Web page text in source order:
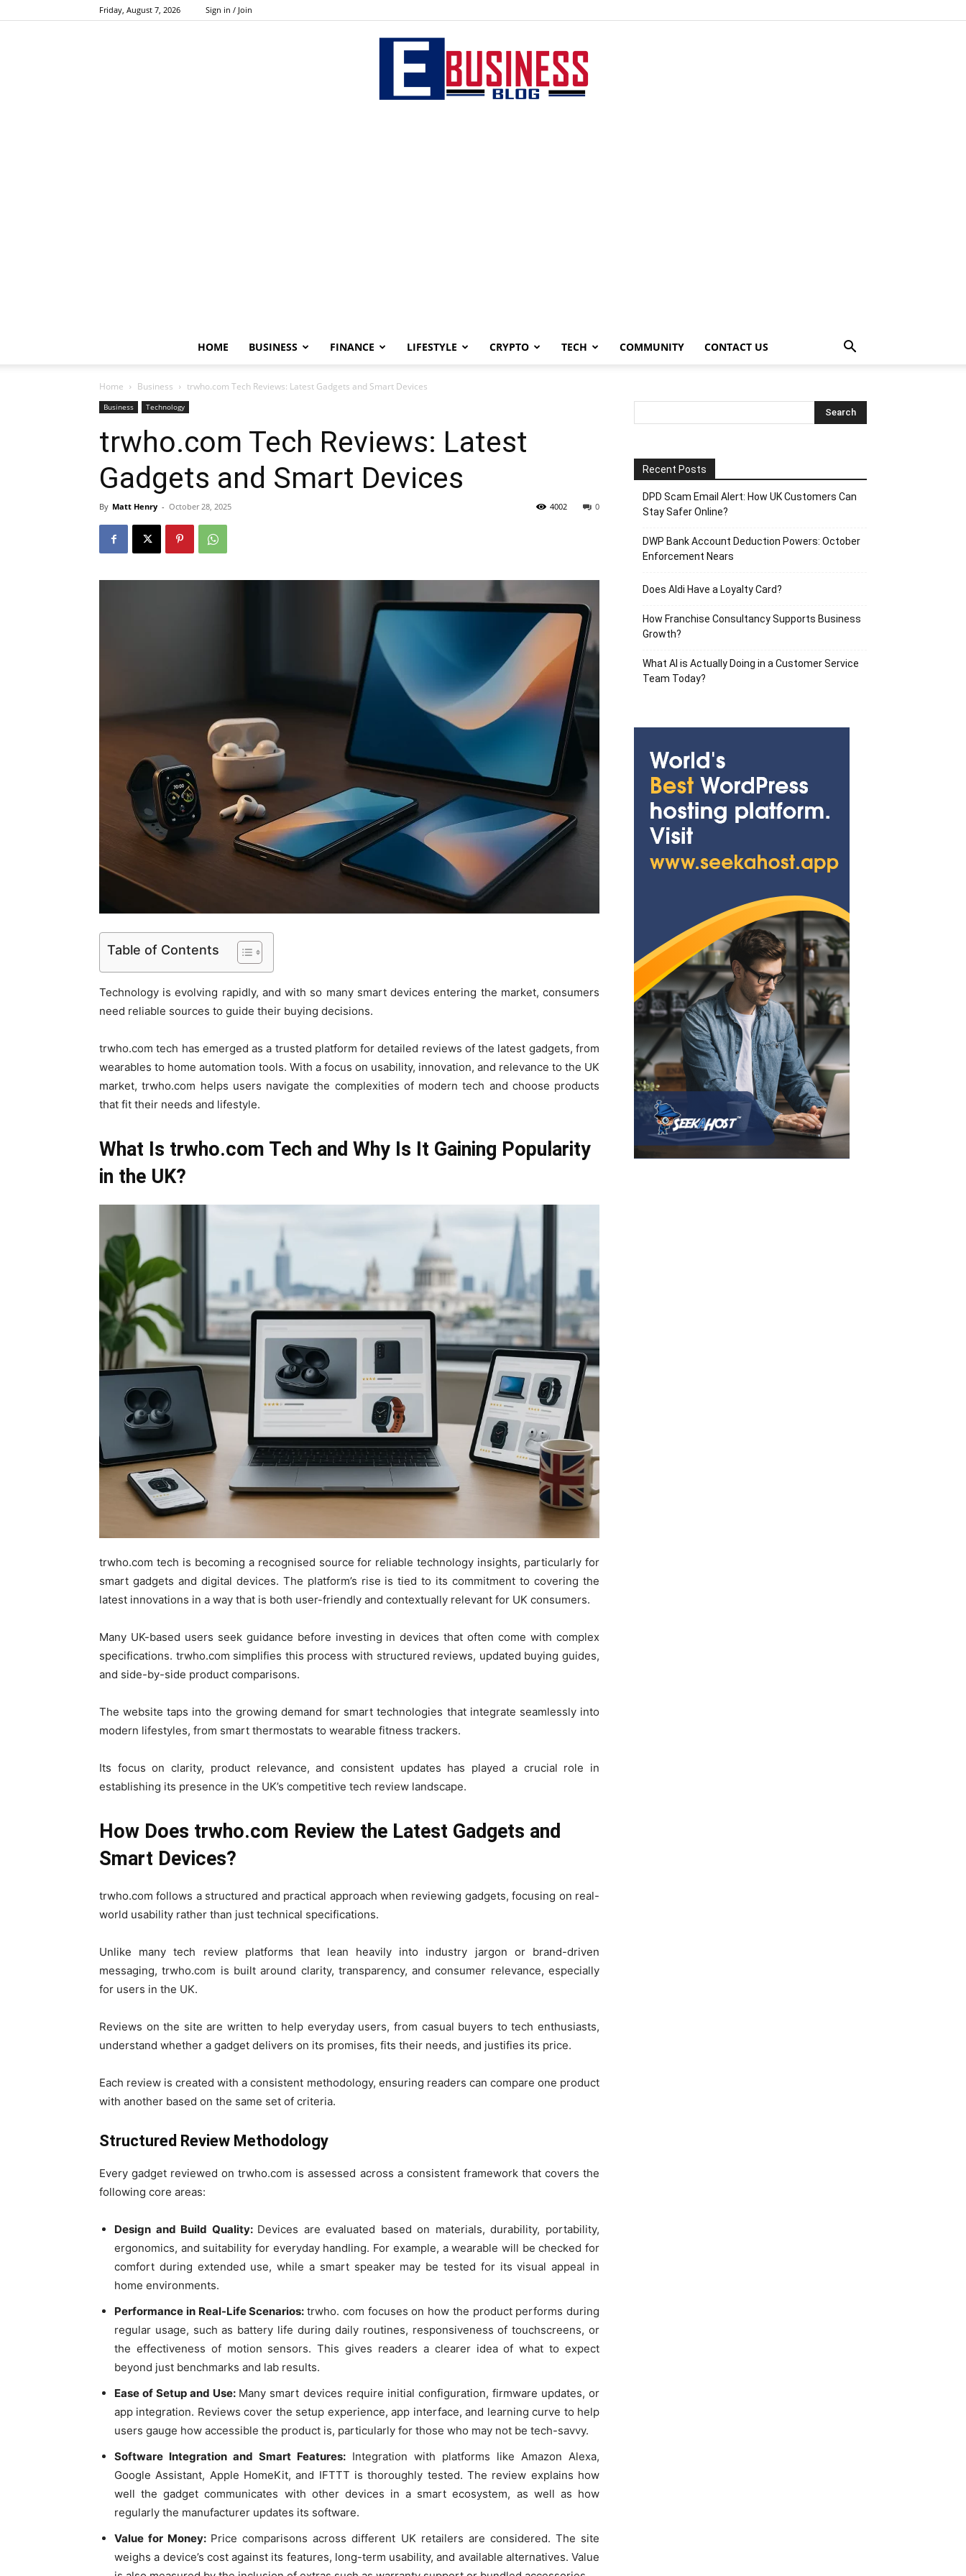
Friday, August 7, 2026 Sign in / Join
HOME BUSINESS FINANCE LIFESTYLE CRYPTO TECH COMMUNITY CONTACT US
Home Business trwho.com Tech Reviews: Latest Gadgets and Smart Devices
Business Technology
trwho.com Tech Reviews: Latest
Gadgets and Smart Devices
By Matt Henry - October 28, 2025 0
4002
Table of Contents
Technology is evolving rapidly, and with so many smart devices entering the market, consumers
need reliable sources to guide their buying decisions.
trwho.com tech has emerged as a trusted platform for detailed reviews of the latest gadgets, from
wearables to home automation tools. With a focus on usability, innovation, and relevance to the UK
market, trwho.com helps users navigate the complexities of modern tech and choose products
that fit their needs and lifestyle.
What Is trwho.com Tech and Why Is It Gaining Popularity
in the UK?
trwho.com tech is becoming a recognised source for reliable technology insights, particularly for
smart gadgets and digital devices. The platform’s rise is tied to its commitment to covering the
latest innovations in a way that is both user-friendly and contextually relevant for UK consumers.
Many UK-based users seek guidance before investing in devices that often come with complex
specifications. trwho.com simplifies this process with structured reviews, updated buying guides,
and side-by-side product comparisons.
The website taps into the growing demand for smart technologies that integrate seamlessly into
modern lifestyles, from smart thermostats to wearable fitness trackers.
Its focus on clarity, product relevance, and consistent updates has played a crucial role in
establishing its presence in the UK’s competitive tech review landscape.
How Does trwho.com Review the Latest Gadgets and
Smart Devices?
trwho.com follows a structured and practical approach when reviewing gadgets, focusing on real-
world usability rather than just technical specifications.
Unlike many tech review platforms that lean heavily into industry jargon or brand-driven
messaging, trwho.com is built around clarity, transparency, and consumer relevance, especially
for users in the UK.
Reviews on the site are written to help everyday users, from casual buyers to tech enthusiasts,
understand whether a gadget delivers on its promises, fits their needs, and justifies its price.
Each review is created with a consistent methodology, ensuring readers can compare one product
with another based on the same set of criteria.
Structured Review Methodology
Every gadget reviewed on trwho.com is assessed across a consistent framework that covers the
following core areas:
Design and Build Quality: Devices are evaluated based on materials, durability, portability,
ergonomics, and suitability for everyday handling. For example, a wearable will be checked for
comfort during extended use, while a smart speaker may be tested for its visual appeal in
home environments.
Performance in Real-Life Scenarios: trwho. com focuses on how the product performs during
regular usage, such as battery life during daily routines, responsiveness of touchscreens, or
the effectiveness of motion sensors. This gives readers a clearer idea of what to expect
beyond just benchmarks and lab results.
Ease of Setup and Use: Many smart devices require initial configuration, firmware updates, or
app integration. Reviews cover the setup experience, app interface, and learning curve to help
users gauge how accessible the product is, particularly for those who may not be tech-savvy.
Software Integration and Smart Features: Integration with platforms like Amazon Alexa,
Google Assistant, Apple HomeKit, and IFTTT is thoroughly tested. The review explains how
well the gadget communicates with other devices in a smart ecosystem, as well as how
regularly the manufacturer updates its software.
Value for Money: Price comparisons across different UK retailers are considered. The site
weighs a device’s cost against its features, long-term usability, and available alternatives. Value
Recent Posts
DPD Scam Email Alert: How UK Customers Can
Stay Safer Online?
DWP Bank Account Deduction Powers: October
Enforcement Nears
Does Aldi Have a Loyalty Card?
How Franchise Consultancy Supports Business
Growth?
What AI is Actually Doing in a Customer Service
Team Today?